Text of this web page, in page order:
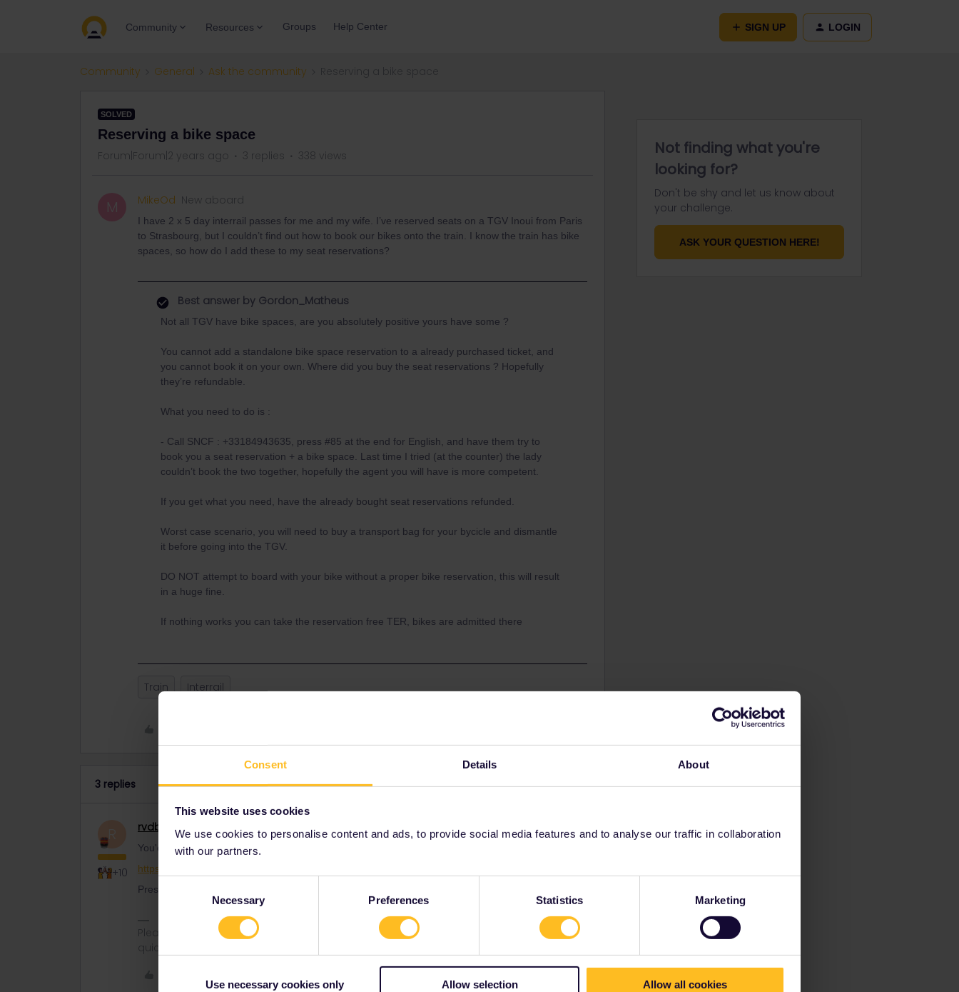
Consent Details About
This website uses cookies
We use cookies to personalise content and ads, to provide social media features and to analyse our traffic in collaboration
with our partners.
Necessary Preferences Statistics Marketing
Use necessary cookies only Allow selection Allow all cookies
Community Resources Groups Help Center SIGN UP LOGIN
Community General Ask the community
SOLVED
Reserving a bike space
Forum|Forum|2 years ago 3 replies 338 views
M MikeOd New aboard
I have 2 x 5 day interrail passes for me and my wife. I’ve reserved seats on a TGV Inoui from Paris
to Strasbourg, but I couldn’t find out how to book our bikes onto the train. I know the train has bike
spaces, so how do I add these to my seat reservations?
Best answer by Gordon_Matheus
Not all TGV have bike spaces, are you absolutely positive yours have some ?
You cannot add a standalone bike space reservation to a already purchased ticket, and
you cannot book it on your own. Where did you buy the seat reservations ? Hopefully
they’re refundable.
What you need to do is :
- Call SNCF : +33184943635, press #85 at the end for English, and have them try to
book you a seat reservation + a bike space. Last time I tried (at the counter) the lady
couldn’t book the two together, hopefully the agent you will have is more competent.
If you get what you need, have the already bought seat reservations refunded.
Worst case scenario, you will need to buy a transport bag for your bycicle and dismantle
it before going into the TGV.
DO NOT attempt to board with your bike without a proper bike reservation, this will result
in a huge fine.
If nothing works you can take the reservation free TER, bikes are admitted there
Train Interrail
3 replies Oldest first
+10
rvdborgt Railmaster Forum|Forum|2 years ago
You'd better call SNCF as soon as possible:
https://www.sncf-voyageurs.com/en/customer-service/contact-us/telephone/
Press #85 for English.
Please ask questions in the community and not via a private message. That's the
quickest way to get a response. I don't work for Eurail/Interrail.
Not finding what you're
looking for?
Don't be shy and let us know about
your challenge.
ASK YOUR QUESTION HERE!